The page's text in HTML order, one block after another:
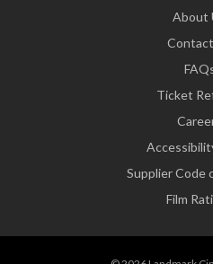
About
Ticket
Supplier Code
Film